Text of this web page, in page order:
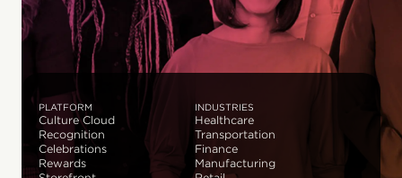
PLATFORM
Culture Cloud
Recognition
Celebrations
Rewards
INDUSTRIES
Healthcare
Transportation
Finance
Manufacturing